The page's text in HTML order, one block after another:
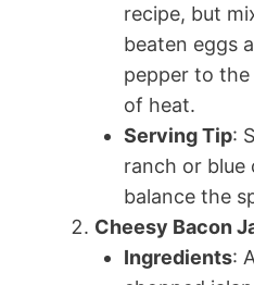
recipe, but
beaten eggs
pepper to
of heat.
Serving Tip:
ranch or blue
balance the
Cheesy Bacon
Ingredients: